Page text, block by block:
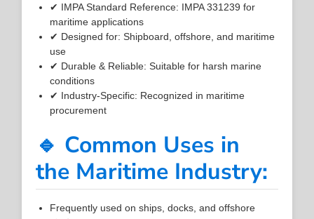
✔ IMPA Standard Reference: IMPA 331239 for
maritime applications
✔ Designed for: Shipboard, offshore, and maritime
use
✔ Durable & Reliable: Suitable for harsh marine
conditions
✔ Industry-Specific: Recognized in maritime
procurement
🔹 Common Uses in
the Maritime Industry:
Frequently used on ships, docks, and offshore